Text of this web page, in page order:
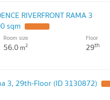
RIVERFRONT RAMA 3
sqm
Room size
56.0m2
Floor
29th
3, 29th-Floor (ID 3130872)